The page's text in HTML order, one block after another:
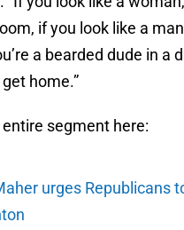
if you look like a
a bearded dude in a
home.”
segment here:
urges Republicans